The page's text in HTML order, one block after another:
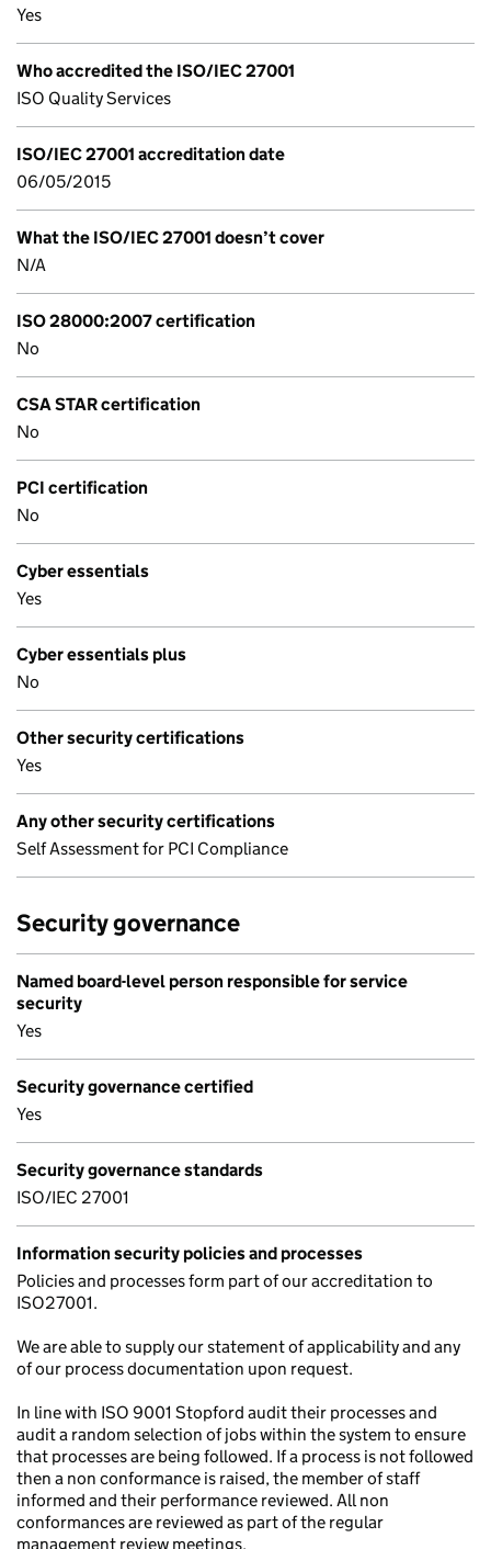
Yes
Who accredited the ISO/IEC 27001
ISO Quality Services
ISO/IEC 27001 accreditation date
06/05/2015
What the ISO/IEC 27001 doesn’t cover
N/A
ISO 28000:2007 certification
No
CSA STAR certification
No
PCI certification
No
Cyber essentials
Yes
Cyber essentials plus
No
Other security certifications
Yes
Any other security certifications
Self Assessment for PCI Compliance
Security governance
Named board-level person responsible for service
security
Yes
Security governance certified
Yes
Security governance standards
ISO/IEC 27001
Information security policies and processes
Policies and processes form part of our accreditation to
ISO27001.
We are able to supply our statement of applicability and any
of our process documentation upon request.
In line with ISO 9001 Stopford audit their processes and
audit a random selection of jobs within the system to ensure
that processes are being followed. If a process is not followed
then a non conformance is raised, the member of staff
informed and their performance reviewed. All non
conformances are reviewed as part of the regular
management review meetings.